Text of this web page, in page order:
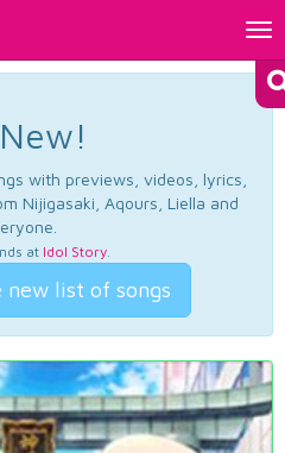
with previews, videos, lyrics,
Nijigasaki, Aqours, Liella and
at Idol Story.
new list of songs